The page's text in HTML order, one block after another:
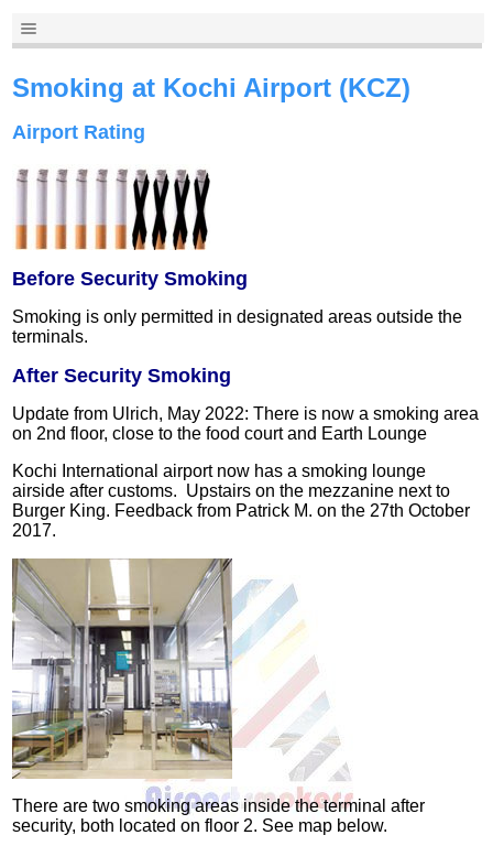
Smoking at Kochi Airport (KCZ)
Airport Rating
Before Security Smoking
Smoking is only permitted in designated areas outside the
terminals.
After Security Smoking
Update from Ulrich, May 2022: There is now a smoking area
on 2nd floor, close to the food court and Earth Lounge
Kochi International airport now has a smoking lounge
airside after customs. Upstairs on the mezzanine next to
Burger King. Feedback from Patrick M. on the 27th October
2017.
There are two smoking areas inside the terminal after
security, both located on floor 2. See map below.